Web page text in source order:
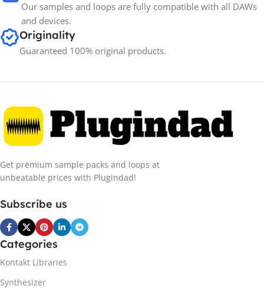
Our samples and loops are fully compatible with all DAWs
and devices.
Originality
Guaranteed 100% original products.
Get premium sample packs and loops at
unbeatable prices with Plugindad!
Subscribe us
Categories
Kontakt Libraries
Synthesizer